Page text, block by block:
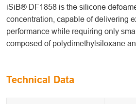
iSiB® DF1858 is the silicone
concentration, capable of delivering
performance while requiring only
composed of polydimethylsiloxane
Technical Data